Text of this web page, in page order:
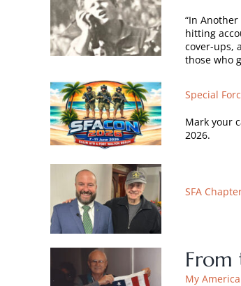
“In
hitting
cover-ups,
those who
Special
Mark your
2026.
SFA
From
My